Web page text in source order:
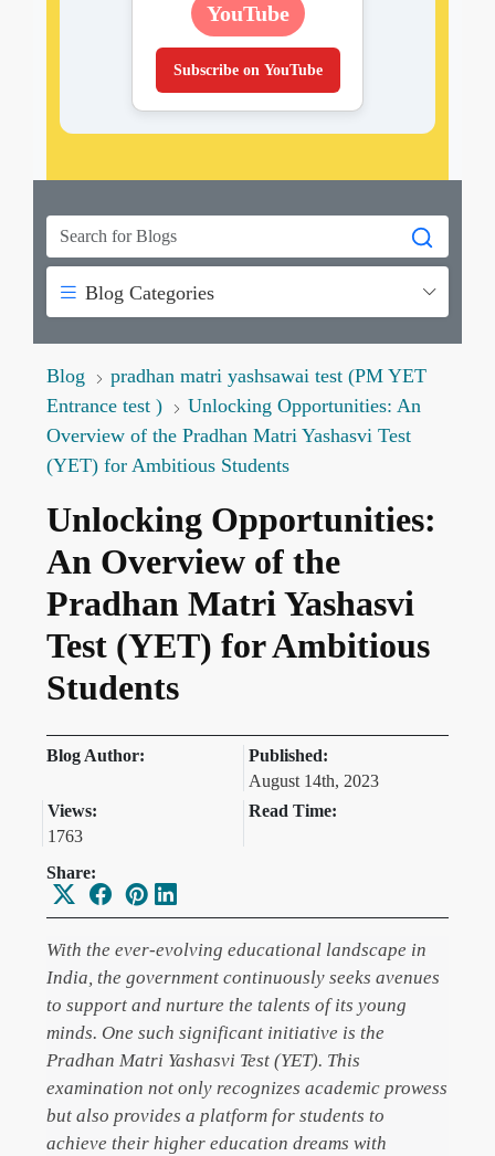
YouTube
Subscribe on YouTube
Blog Categories
Blog
pradhan matri yashsawai test (PM YET
Entrance test )
Unlocking Opportunities: An
Overview of the Pradhan Matri Yashasvi Test
(YET) for Ambitious Students
Unlocking Opportunities:
An Overview of the
Pradhan Matri Yashasvi
Test (YET) for Ambitious
Students
Blog Author:
Published:
August 14th, 2023
Views:
1763
Read Time:
Share:
With the ever-evolving educational landscape in
India, the government continuously seeks avenues
to support and nurture the talents of its young
minds. One such significant initiative is the
Pradhan Matri Yashasvi Test (YET). This
examination not only recognizes academic prowess
but also provides a platform for students to
achieve their higher education dreams with